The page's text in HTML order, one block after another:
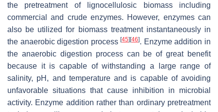
the pretreatment of lignocellulosic biomass including
commercial and crude enzymes. However, enzymes can
also be utilized for biomass treatment instantaneously in
the anaerobic digestion process[45][46]. Enzyme addition in
the anaerobic digestion process can be of great benefit
because it is capable of withstanding a large range of
salinity, pH, and temperature and is capable of avoiding
unfavorable situations that cause inhibition in microbial
activity. Enzyme addition rather than ordinary pretreatment